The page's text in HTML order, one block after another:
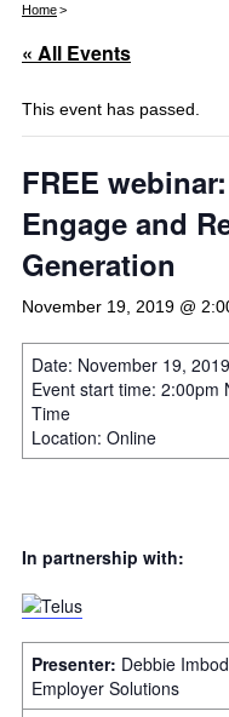
Home
« All Events
This event has passed.
FREE
Engage and
Generation
November 19, 2019 @
Date: November 19, 2019
Event start time: 2:00pm
Time
Location: Online
In partnership with:
Presenter: Debbie
Employer Solutions